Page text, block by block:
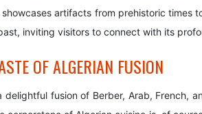
artifacts from prehistoric times
inviting visitors to connect with its
OF ALGERIAN FUSION
delightful fusion of Berber, Arab, French,